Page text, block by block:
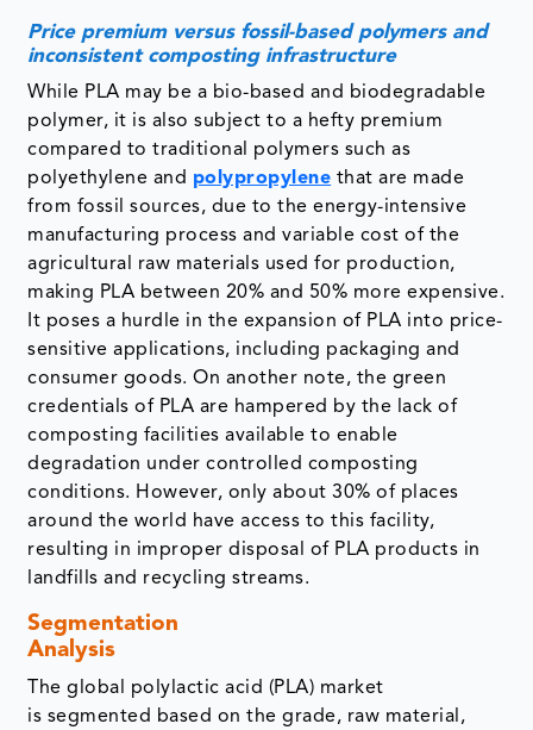
Price premium versus fossil-based polymers and
inconsistent composting infrastructure
While PLA may be a bio-based and biodegradable
polymer, it is also subject to a hefty premium
compared to traditional polymers such as
polyethylene and polypropylene that are made
from fossil sources, due to the energy-intensive
manufacturing process and variable cost of the
agricultural raw materials used for production,
making PLA between 20% and 50% more expensive.
It poses a hurdle in the expansion of PLA into price-
sensitive applications, including packaging and
consumer goods. On another note, the green
credentials of PLA are hampered by the lack of
composting facilities available to enable
degradation under controlled composting
conditions. However, only about 30% of places
around the world have access to this facility,
resulting in improper disposal of PLA products in
landfills and recycling streams.
Segmentation
Analysis
The global polylactic acid (PLA) market
is segmented based on the grade, raw material,